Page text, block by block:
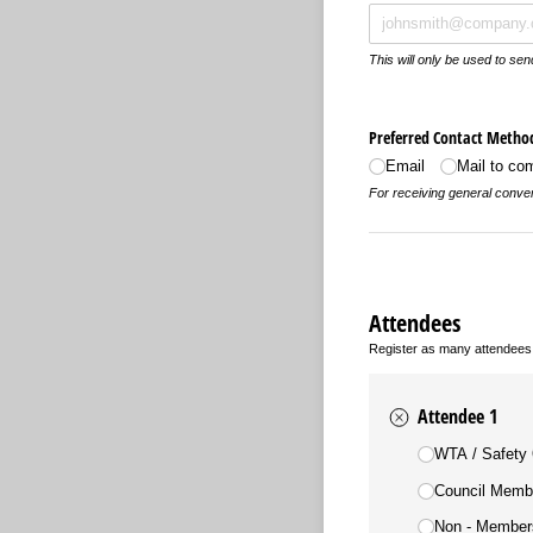
This will only be used to
Preferred Contact
Email Mail to
For receiving general
Attendees
Register as many
Attendee 1
Training
WTA /​ Safety
Council
Non -